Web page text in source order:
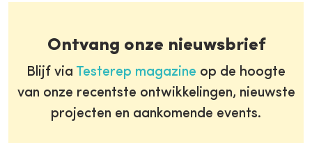
Ontvang onze nieuwsbrief
Blijf via Testerep magazine op de hoogte
van onze recentste ontwikkelingen, nieuwste
projecten en aankomende events.